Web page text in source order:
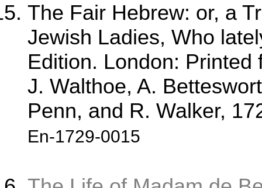
The Fair Hebrew: or, a
Jewish Ladies, Who
Edition. London: Printed
J. Walthoe, A.
Penn, and R. Walker,
En-1729-0015